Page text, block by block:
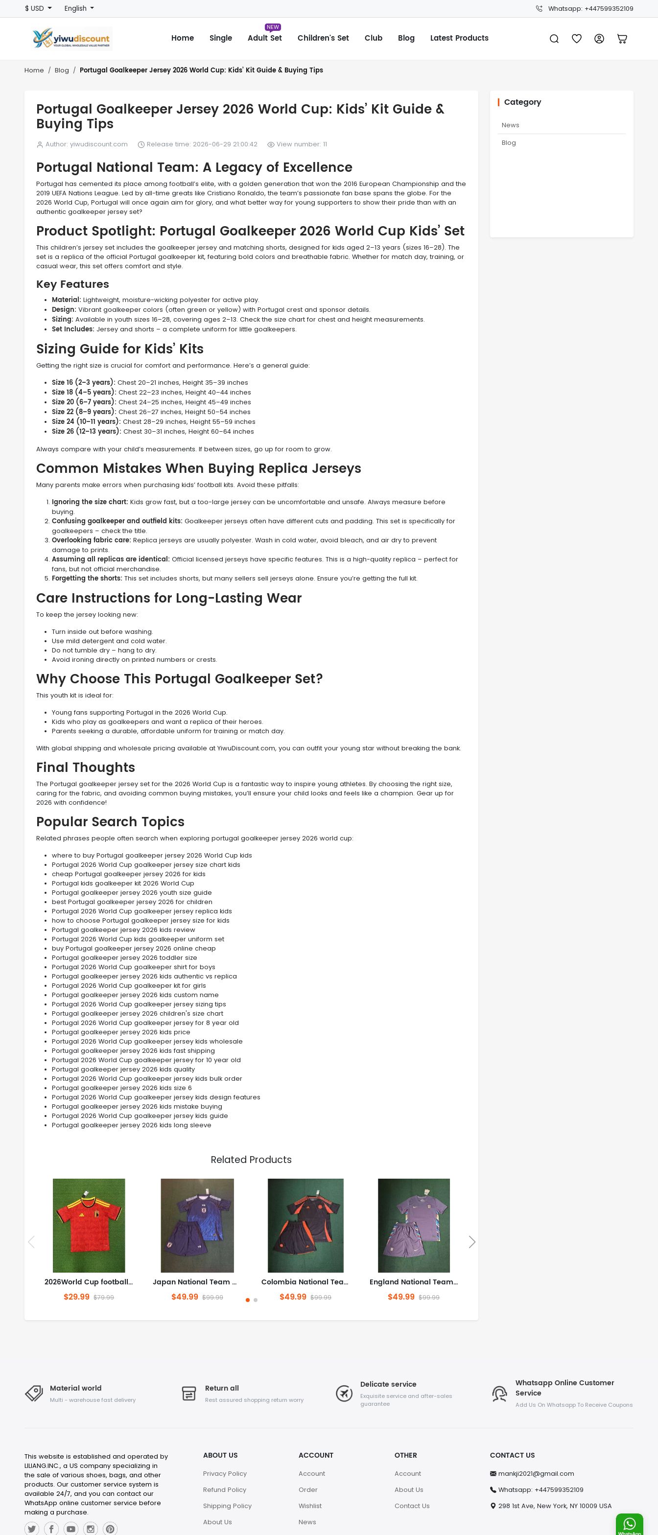
$ USD English Whatsapp: +447599352109
Home Single Adult Set
NEW
Children's Set Club Blog Latest Products
Home Blog Portugal Goalkeeper Jersey 2026 World Cup: Kids’ Kit Guide & Buying Tips
Portugal Goalkeeper Jersey 2026 World Cup: Kids’ Kit Guide &
Buying Tips
Author: yiwudiscount.com Release time: 2026-06-29 21:00:42 View number: 11
Portugal National Team: A Legacy of Excellence
Portugal has cemented its place among football’s elite, with a golden generation that won the 2016 European Championship and the
2019 UEFA Nations League. Led by all-time greats like Cristiano Ronaldo, the team’s passionate fan base spans the globe. For the
2026 World Cup, Portugal will once again aim for glory, and what better way for young supporters to show their pride than with an
authentic goalkeeper jersey set?
Product Spotlight: Portugal Goalkeeper 2026 World Cup Kids’ Set
This children’s jersey set includes the goalkeeper jersey and matching shorts, designed for kids aged 2–13 years (sizes 16–28). The
set is a replica of the official Portugal goalkeeper kit, featuring bold colors and breathable fabric. Whether for match day, training, or
casual wear, this set offers comfort and style.
Key Features
Material: Lightweight, moisture-wicking polyester for active play.
Design: Vibrant goalkeeper colors (often green or yellow) with Portugal crest and sponsor details.
Sizing: Available in youth sizes 16–28, covering ages 2–13. Check the size chart for chest and height measurements.
Set Includes: Jersey and shorts – a complete uniform for little goalkeepers.
Sizing Guide for Kids’ Kits
Getting the right size is crucial for comfort and performance. Here’s a general guide:
Size 16 (2–3 years): Chest 20–21 inches, Height 35–39 inches
Size 18 (4–5 years): Chest 22–23 inches, Height 40–44 inches
Size 20 (6–7 years): Chest 24–25 inches, Height 45–49 inches
Size 22 (8–9 years): Chest 26–27 inches, Height 50–54 inches
Size 24 (10–11 years): Chest 28–29 inches, Height 55–59 inches
Size 26 (12–13 years): Chest 30–31 inches, Height 60–64 inches
Always compare with your child’s measurements. If between sizes, go up for room to grow.
Common Mistakes When Buying Replica Jerseys
Many parents make errors when purchasing kids’ football kits. Avoid these pitfalls:
Ignoring the size chart: Kids grow fast, but a too-large jersey can be uncomfortable and unsafe. Always measure before
buying.
Confusing goalkeeper and outfield kits: Goalkeeper jerseys often have different cuts and padding. This set is specifically for
goalkeepers – check the title.
Overlooking fabric care: Replica jerseys are usually polyester. Wash in cold water, avoid bleach, and air dry to prevent
damage to prints.
Assuming all replicas are identical: Official licensed jerseys have specific features. This is a high-quality replica – perfect for
fans, but not official merchandise.
Forgetting the shorts: This set includes shorts, but many sellers sell jerseys alone. Ensure you’re getting the full kit.
Care Instructions for Long-Lasting Wear
To keep the jersey looking new:
Turn inside out before washing.
Use mild detergent and cold water.
Do not tumble dry – hang to dry.
Avoid ironing directly on printed numbers or crests.
Why Choose This Portugal Goalkeeper Set?
This youth kit is ideal for:
Young fans supporting Portugal in the 2026 World Cup.
Kids who play as goalkeepers and want a replica of their heroes.
Parents seeking a durable, affordable uniform for training or match day.
With global shipping and wholesale pricing available at YiwuDiscount.com, you can outfit your young star without breaking the bank.
Final Thoughts
The Portugal goalkeeper jersey set for the 2026 World Cup is a fantastic way to inspire young athletes. By choosing the right size,
caring for the fabric, and avoiding common buying mistakes, you’ll ensure your child looks and feels like a champion. Gear up for
2026 with confidence!
Popular Search Topics
Related phrases people often search when exploring portugal goalkeeper jersey 2026 world cup:
where to buy Portugal goalkeeper jersey 2026 World Cup kids
Portugal 2026 World Cup goalkeeper jersey size chart kids
cheap Portugal goalkeeper jersey 2026 for kids
Portugal kids goalkeeper kit 2026 World Cup
Portugal goalkeeper jersey 2026 youth size guide
best Portugal goalkeeper jersey 2026 for children
Portugal 2026 World Cup goalkeeper jersey replica kids
how to choose Portugal goalkeeper jersey size for kids
Portugal goalkeeper jersey 2026 kids review
Portugal 2026 World Cup kids goalkeeper uniform set
buy Portugal goalkeeper jersey 2026 online cheap
Portugal goalkeeper jersey 2026 toddler size
Portugal 2026 World Cup goalkeeper shirt for boys
Portugal goalkeeper jersey 2026 kids authentic vs replica
Portugal 2026 World Cup goalkeeper kit for girls
Portugal goalkeeper jersey 2026 kids custom name
Portugal 2026 World Cup goalkeeper jersey sizing tips
Portugal goalkeeper jersey 2026 children's size chart
Portugal 2026 World Cup goalkeeper jersey for 8 year old
Portugal goalkeeper jersey 2026 kids price
Portugal 2026 World Cup goalkeeper jersey kids wholesale
Portugal goalkeeper jersey 2026 kids fast shipping
Portugal 2026 World Cup goalkeeper jersey for 10 year old
Portugal goalkeeper jersey 2026 kids quality
Portugal 2026 World Cup goalkeeper jersey kids bulk order
Portugal goalkeeper jersey 2026 kids size 6
Portugal 2026 World Cup goalkeeper jersey kids design features
Portugal goalkeeper jersey 2026 kids mistake buying
Portugal 2026 World Cup goalkeeper jersey kids guide
Portugal goalkeeper jersey 2026 kids long sleeve
Related Products
2026World Cup football jersey Clothing Jersey Belgium Home field S-4XL
$29.99 $79.99
Japan National Team Home field 2026World Cup jersey set Soccer uniform Clothing Shorts S-4XL
$49.99 $99.99
Colombia National Team Away game 2026World Cup football jersey Clothing Jersey Suit Shorts S-4XL
$49.99 $99.99
England National Team Away game 2026World Cup jersey set Soccer uniform Clothing Shorts Three Lions S-4XL
$49.99 $99.99
Category
News
Blog
Material world
Multi - warehouse fast delivery
Return all
Rest assured shopping return worry
Delicate service
Exquisite service and after-sales
guarantee
Whatsapp Online Customer
Service
Add Us On Whatsapp To Receive Coupons
This website is established and operated by
LILIANG.INC., a US company specializing in
the sale of various shoes, bags, and other
products. Our customer service system is
available 24/7, and you can contact our
WhatsApp online customer service before
making a purchase.
ABOUT US
Privacy Policy
Refund Policy
Shipping Policy
About Us
ACCOUNT
Account
Order
Wishlist
News
OTHER
Account
About Us
Contact Us
CONTACT US
mankji2021@gmail.com
Whatsapp: +447599352109
298 1st Ave, New York, NY 10009 USA